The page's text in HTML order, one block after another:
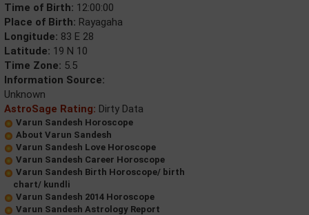
Time of Birth: 12:00:00
Place of Birth: Rayagaha
Longitude: 83 E 28
Latitude: 19 N 10
Time Zone: 5.5
Information Source:
Unknown
AstroSage Rating: Dirty Data
Varun Sandesh Horoscope
About Varun Sandesh
Varun Sandesh Love Horoscope
Varun Sandesh Career Horoscope
Varun Sandesh Birth Horoscope/ birth
chart/ kundli
Varun Sandesh 2014 Horoscope
Varun Sandesh Astrology Report